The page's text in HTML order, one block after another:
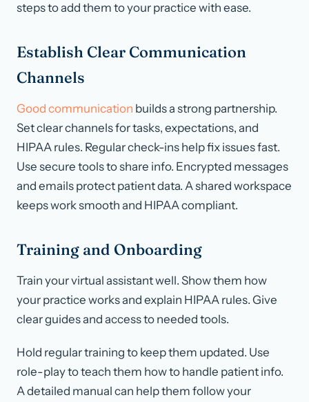
steps to add them to your practice with ease.
Establish Clear Communication
Channels
Good communication builds a strong partnership.
Set clear channels for tasks, expectations, and
HIPAA rules. Regular check-ins help fix issues fast.
Use secure tools to share info. Encrypted messages
and emails protect patient data. A shared workspace
keeps work smooth and HIPAA compliant.
Training and Onboarding
Train your virtual assistant well. Show them how
your practice works and explain HIPAA rules. Give
clear guides and access to needed tools.
Hold regular training to keep them updated. Use
role-play to teach them how to handle patient info.
A detailed manual can help them follow your